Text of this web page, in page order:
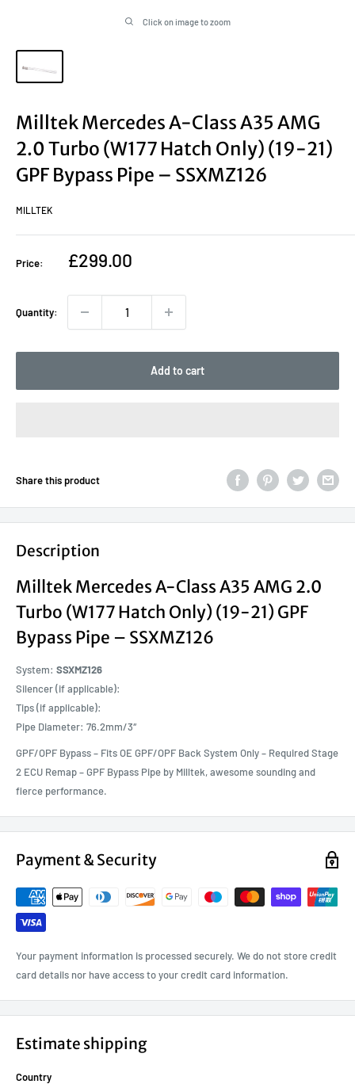
Click on image to zoom
Milltek Mercedes A-Class A35 AMG
2.0 Turbo (W177 Hatch Only) (19-21)
GPF Bypass Pipe – SSXMZ126
MILLTEK
Price:
Sale
£299.00
Quantity:
Add to cart
Share this product
Description
Milltek Mercedes A-Class A35 AMG 2.0
Turbo (W177 Hatch Only) (19-21) GPF
Bypass Pipe – SSXMZ126
System: SSXMZ126
Silencer (if applicable):
Tips (if applicable):
Pipe Diameter: 76.2mm/3″
GPF/OPF Bypass – Fits OE GPF/OPF Back System Only – Required Stage
2 ECU Remap – GPF Bypass Pipe by Milltek, awesome sounding and
fierce performance.
Payment & Security
Your payment information is processed securely. We do not store credit
card details nor have access to your credit card information.
Estimate shipping
Country